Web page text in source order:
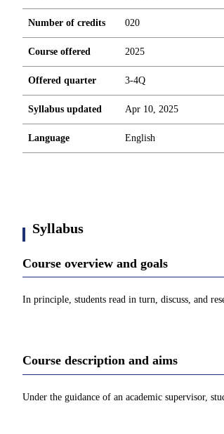
Number of credits 020
Course offered 2025
Offered quarter 3-4Q
Syllabus updated Apr 10, 2025
Language English
Syllabus
Course overview and goals
In principle, students read in turn, discuss, and
Course description and aims
Under the guidance of an academic supervisor,